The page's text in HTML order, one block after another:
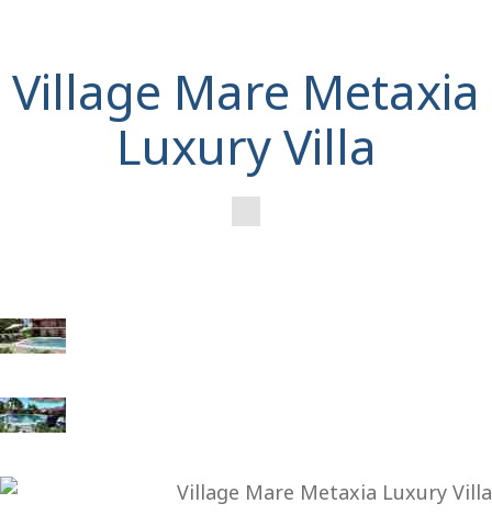
Village Mare Metaxia
Luxury Villa